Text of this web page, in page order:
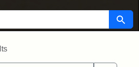
Search